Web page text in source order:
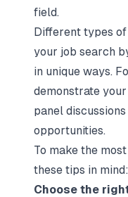
field.
Different types
your job search
in unique ways.
demonstrate
panel
opportunities.
To make the
these tips in mind:
Choose the